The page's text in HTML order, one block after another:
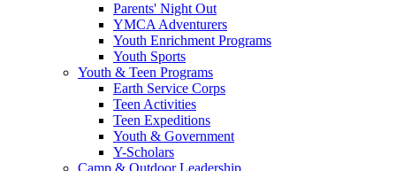
Parents' Night Out
YMCA Adventurers
Youth Enrichment Programs
Youth Sports
Youth & Teen Programs
Earth Service Corps
Teen Activities
Teen Expeditions
Youth & Government
Y-Scholars
Camp & Outdoor Leadership